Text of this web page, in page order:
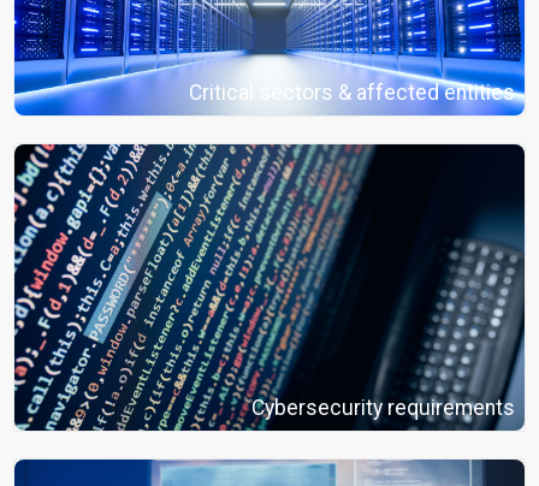
Critical sectors & affected entities
Cybersecurity requirements